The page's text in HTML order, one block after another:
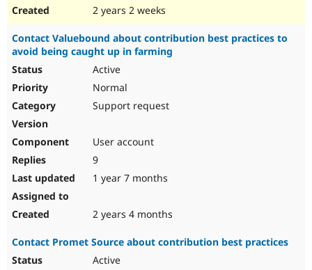
2 years 2 weeks
Contact Valuebound about contribution best practices to
avoid being caught up in farming
Active
Normal
Support request
User account
9
1 year 7 months
2 years 4 months
Contact Promet Source about contribution best practices
Active